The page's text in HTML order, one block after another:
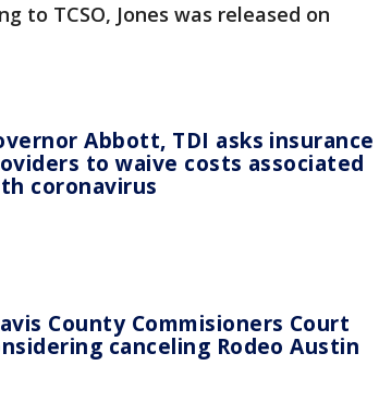
to TCSO, Jones was released on
Abbott, TDI asks insurance
to waive costs associated
coronavirus
County Commisioners Court
canceling Rodeo Austin